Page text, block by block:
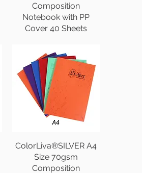
Composition
Notebook with PP
Cover 40 Sheets
ColorLiva®SILVER A4
Size 70gsm
Composition